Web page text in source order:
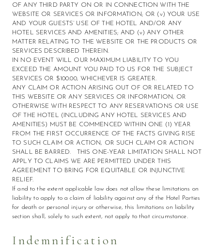
OF ANY THIRD PARTY ON OR IN CONNECTION WITH THE
WEBSITE OR SERVICES OR INFORMATION; OR (v) YOUR USE
AND YOUR GUESTS’ USE OF THE HOTEL AND/OR ANY
HOTEL SERVICES AND AMENITIES; AND (v) ANY OTHER
MATTER RELATING TO THE WEBSITE OR THE PRODUCTS OR
SERVICES DESCRIBED THEREIN.
IN NO EVENT WILL OUR MAXIMUM LIABILITY TO YOU
EXCEED THE AMOUNT YOU PAID TO US FOR THE SUBJECT
SERVICES OR $100.00, WHICHEVER IS GREATER.
ANY CLAIM OR ACTION ARISING OUT OF OR RELATED TO
THIS WEBSITE OR ANY SERVICES OR INFORMATION, OR
OTHERWISE WITH RESPECT TO ANY RESERVATIONS OR USE
OF THE HOTEL (INCLUDING ANY HOTEL SERVICES AND
AMENITIES) MUST BE COMMENCED WITHIN ONE (1) YEAR
FROM THE FIRST OCCURRENCE OF THE FACTS GIVING RISE
TO SUCH CLAIM OR ACTION, OR SUCH CLAIM OR ACTION
SHALL BE BARRED. THIS ONE-YEAR LIMITATION SHALL NOT
APPLY TO CLAIMS WE ARE PERMITTED UNDER THIS
AGREEMENT TO BRING FOR EQUITABLE OR INJUNCTIVE
RELIEF.
If and to the extent applicable law does not allow these limitations on
liability to apply to a claim of liability against any of the Hotel Parties
for death or personal injury or otherwise, this limitations on liability
section shall, solely to such extent, not apply to that circumstance.
Indemnification